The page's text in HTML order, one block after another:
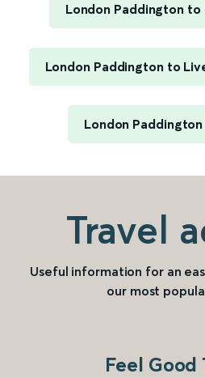
London Paddington
London Paddington to
London
Travel
Useful information for an
our most
Feel Good